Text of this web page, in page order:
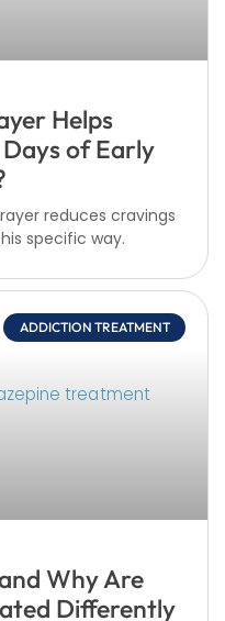
Helps
of Early
reduces cravings
specific way.
ADDICTION TREATMENT
Why Are
Differently